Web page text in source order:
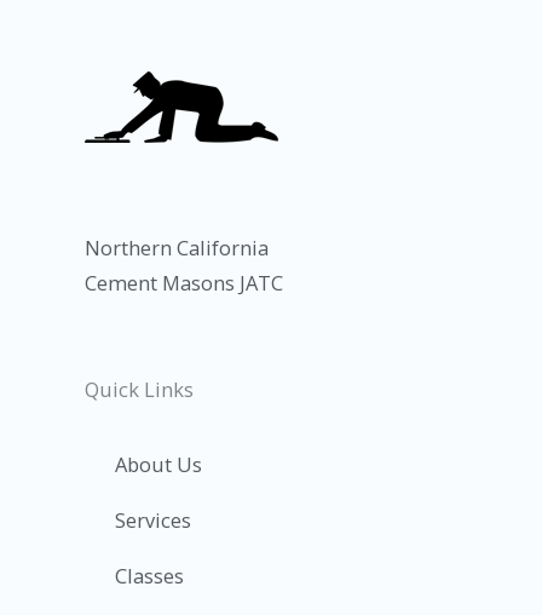
Northern California
Cement Masons JATC
Quick Links
About Us
Services
Classes